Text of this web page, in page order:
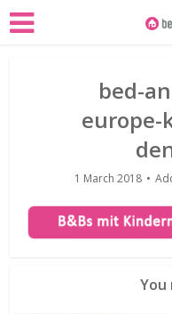
bed-
europe-
1 March 2018
You